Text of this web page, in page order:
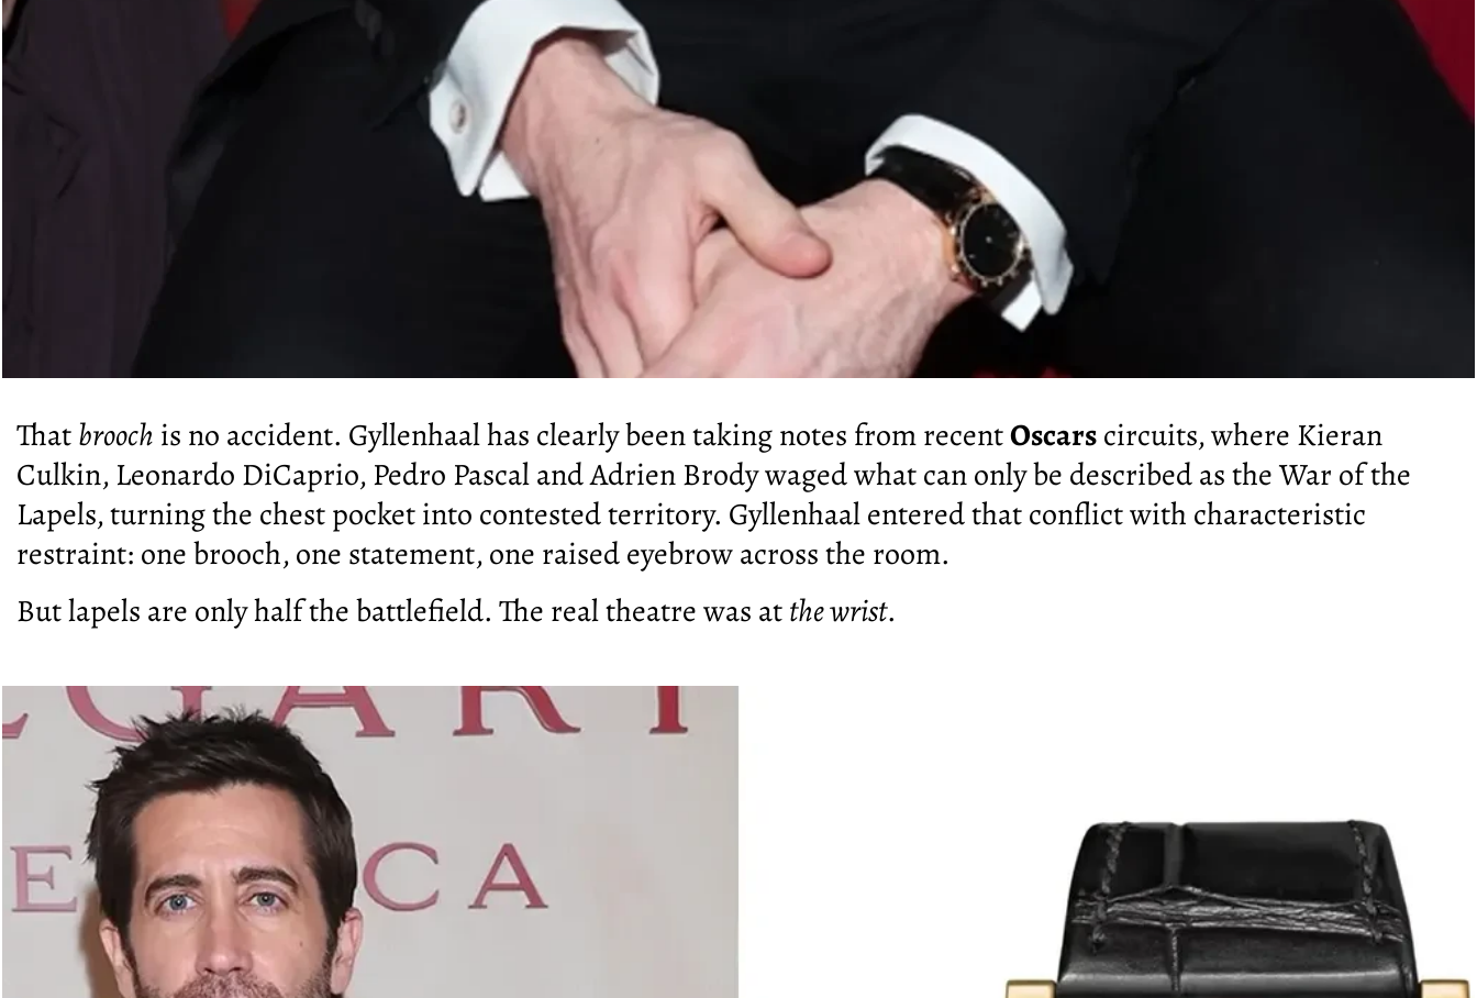
Thatbrooch is no accident. Gyllenhaal has clearly been taking notes from recentOscarscircuits, where Kieran
Culkin, Leonardo DiCaprio, Pedro Pascal and Adrien Brody waged what can only be described as the War of the
Lapels, turning the chest pocket into contested territory. Gyllenhaal entered that conflict with characteristic
restraint: one brooch, one statement, one raised eyebrow across the room.
But lapels are only half the battlefield. The real theatre was atthe wrist.